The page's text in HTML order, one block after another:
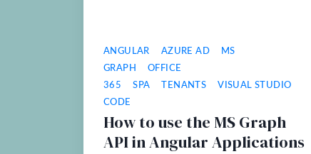
ANGULAR AZURE AD
MS
GRAPH
OFFICE
365
SPA TENANTS
VISUAL STUDIO
CODE
How to use the MS Graph
API in Angular Applications